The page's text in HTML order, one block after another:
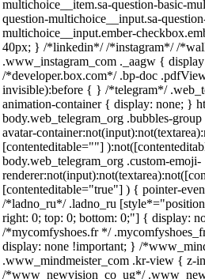
multichoice__item.sa-question-basic-
question-multichoice__input.sa-
multichoice__input.ember-
40px; } /*linkedin*/ /*instagram*/ /
.www_instagram_com ._aagw {
/*developer.box.com*/ .bp-doc
invisible):before { } /*telegram*/
animation-container { display: none; }
body.web_telegram_org .bubbles-
avatar-
[contenteditable=""]
body.web_telegram_org .custom-emoji-
[contenteditable="true"] ) { pointer-
/*ladno_ru*/ .ladno_ru
right: 0; top: 0; bottom: 0;"] { display:
/*mycomfyshoes.fr */
display: none !important; } /
.www_mindmeister_com .kr-view { z-
/*www_newvision_co_ug*/